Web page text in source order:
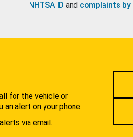
NHTSA ID and complaints by
for the vehicle or
an alert on your phone.
via email.